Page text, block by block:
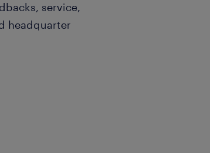
service,
headquarter